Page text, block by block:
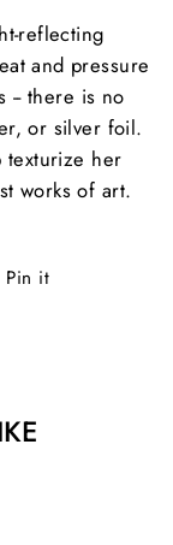
reflecting
and pressure
-- there is no
or silver foil.
texturize her
works of art.
Pin it